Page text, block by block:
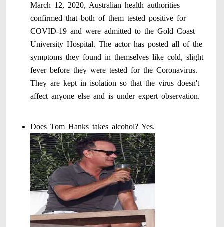
March 12, 2020, Australian health authorities
confirmed that both of them tested positive for
COVID-19 and were admitted to the Gold Coast
University Hospital. The actor has posted all of the
symptoms they found in themselves like cold, slight
fever before they were tested for the Coronavirus.
They are kept in isolation so that the virus doesn't
affect anyone else and is under expert observation.
Does Tom Hanks takes alcohol? Yes.